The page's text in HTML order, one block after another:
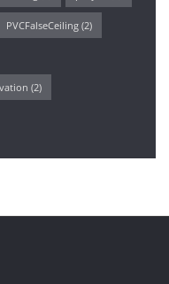
PVCFalseCeiling(2)
(2)